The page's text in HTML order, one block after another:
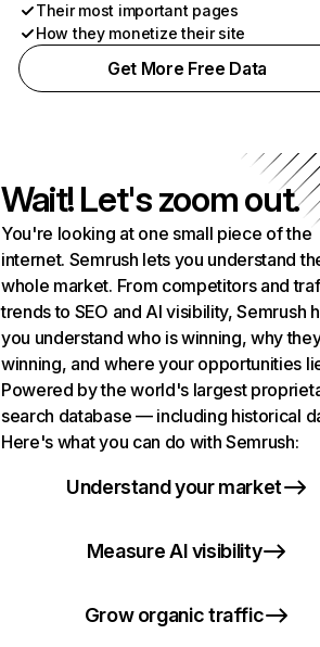
Their most important pages
How they monetize their site
Get More Free Data
Wait! Let's zoom out.
You're looking at one small piece of the
internet. Semrush lets you understand
whole market. From competitors and
trends to SEO and AI visibility, Semrush
you understand who is winning, why
winning, and where your opportunities
Powered by the world's largest
search database — including historical
Here's what you can do with Semrush:
Understand your market
Measure AI visibility
Grow organic traffic